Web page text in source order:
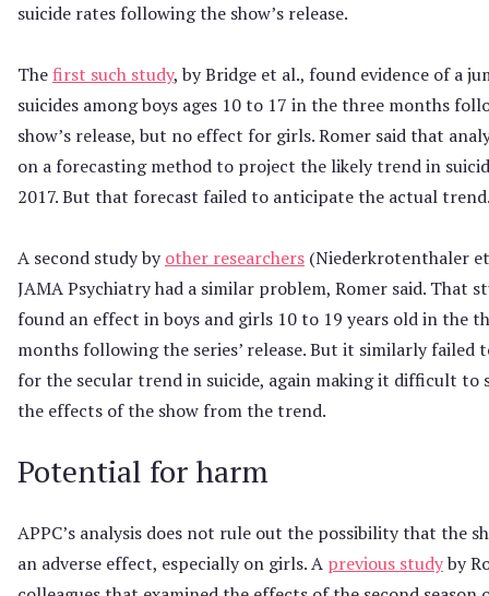
suicide rates following the show’s release.
Thefirst such study, by Bridge et al., found evidence of a
suicides among boys ages 10 to 17 in the three months
show’s release, but no effect for girls. Romer said that
on a forecasting method to project the likely trend in
2017. But that forecast failed to anticipate the actual
A second study byother researchers (Niederkrotenthaler
JAMA Psychiatry had a similar problem, Romer said. That
found an effect in boys and girls 10 to 19 years old in the
months following the series’ release. But it similarly failed
for the secular trend in suicide, again making it difficult to
the effects of the show from the trend.
Potential for harm
APPC’s analysis does not rule out the possibility that the
an adverse effect, especially on girls. A previous studyby